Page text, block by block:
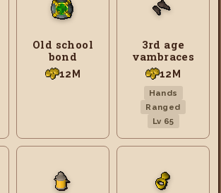
Old school
bond
12M
3rd age
vambraces
12M
Hands
Ranged
Lv 65